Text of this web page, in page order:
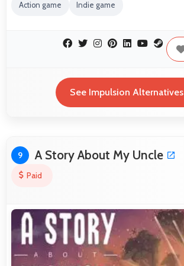
Action game Indie game
See Impulsion Alternatives
9 A Story About My Uncle
Paid